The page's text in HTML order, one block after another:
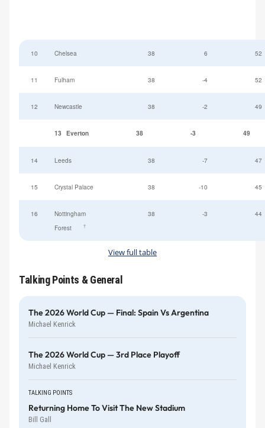
10 Chelsea 38 6 52
11 Fulham 38 -4 52
12 Newcastle 38 -2 49
13 Everton 38 -3 49
14 Leeds 38 -7 47
15 Crystal Palace 38 -10 45
16
Nottingham
Forest
†
38 -3 44
View full table
Talking Points & General
The 2026 World Cup — Final: Spain Vs Argentina
Michael Kenrick
The 2026 World Cup — 3rd Place Playoff
Michael Kenrick
TALKING POINTS
Returning Home To Visit The New Stadium
Bill Gall